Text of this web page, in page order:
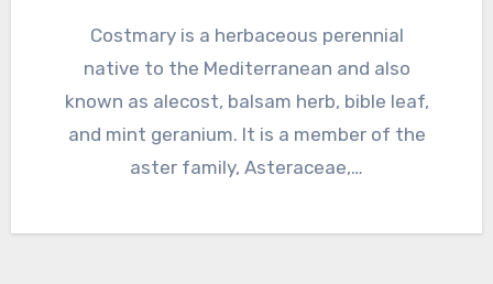
Costmary is a herbaceous perennial
native to the Mediterranean and also
known as alecost, balsam herb, bible leaf,
and mint geranium. It is a member of the
aster family, Asteraceae,…